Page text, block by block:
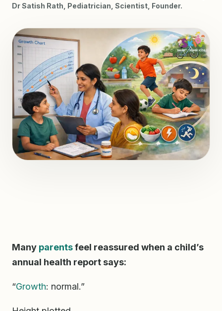
Dr Satish Rath, Pediatrician, Scientist, Founder.
Many parentsfeel reassured when a child’s
annual health report says:
“Growth: normal.”